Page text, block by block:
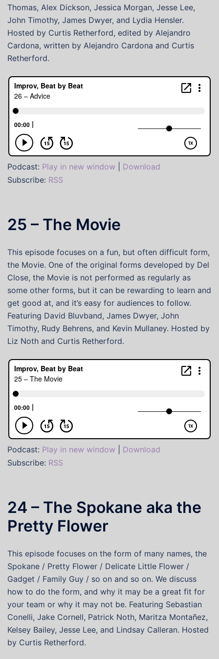
Thomas, Alex Dickson, Jessica Morgan, Jesse Lee,
John Timothy, James Dwyer, and Lydia Hensler.
Hosted by Curtis Retherford, edited by Alejandro
Cardona, written by Alejandro Cardona and Curtis
Retherford.
Podcast: Play in new window
Download
Subscribe: RSS
25 – The Movie
This episode focuses on a fun, but often difficult form,
the Movie. One of the original forms developed by Del
Close, the Movie is not performed as regularly as
some other forms, but it can be rewarding to learn and
get good at, and it’s easy for audiences to follow.
Featuring David Bluvband, James Dwyer, John
Timothy, Rudy Behrens, and Kevin Mullaney. Hosted by
Liz Noth and Curtis Retherford.
Podcast: Play in new window
Download
Subscribe: RSS
24 – The Spokane aka the
Pretty Flower
This episode focuses on the form of many names, the
Spokane / Pretty Flower / Delicate Little Flower /
Gadget / Family Guy / so on and so on. We discuss
how to do the form, and why it may be a great fit for
your team or why it may not be. Featuring Sebastian
Conelli, Jake Cornell, Patrick Noth, Maritza Montañez,
Kelsey Bailey, Jesse Lee, and Lindsay Calleran. Hosted
by Curtis Retherford.